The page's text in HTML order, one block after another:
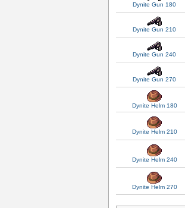
Dynite Gun 180
Dynite Gun 210
Dynite Gun 240
Dynite Gun 270
Dynite Helm 180
Dynite Helm 210
Dynite Helm 240
Dynite Helm 270